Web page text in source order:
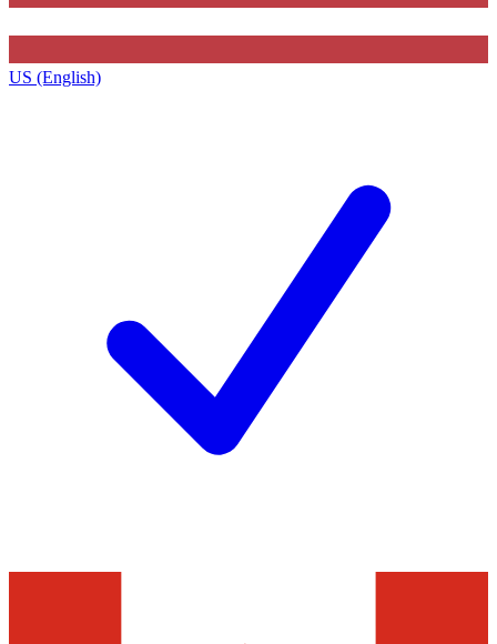
US (English)